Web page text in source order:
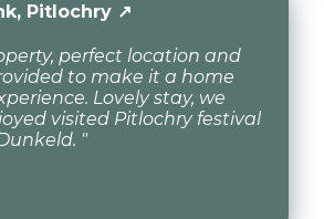
Pitlochry ↗
perfect location and
to make it a home
Lovely stay, we
visited Pitlochry festival
"